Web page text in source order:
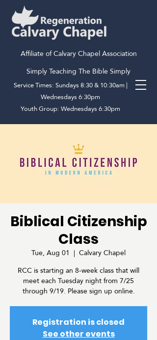
Affiliate of Calvary Chapel Association
Simply Teaching The Bible Simply
Service Times: Sundays 8:30 & 10:30am |
Wednesdays 6:30pm
Youth Group: Wednesdays 6:30pm
Biblical Citizenship
Class
Tue, Aug 01
  |
Calvary Chapel
RCC is starting an 8-week class that will
meet each Tuesday night from 7/25
through 9/19. Please sign up online.
Registration is closed
See other events